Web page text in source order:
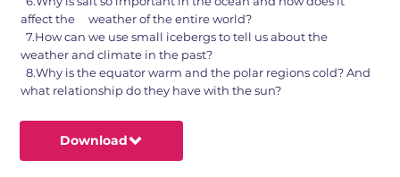
affect the weather of the entire world?
7.How can we use small icebergs to tell us about the
weather and climate in the past?
8.Why is the equator warm and the polar regions cold? And
what relationship do they have with the sun?
Download